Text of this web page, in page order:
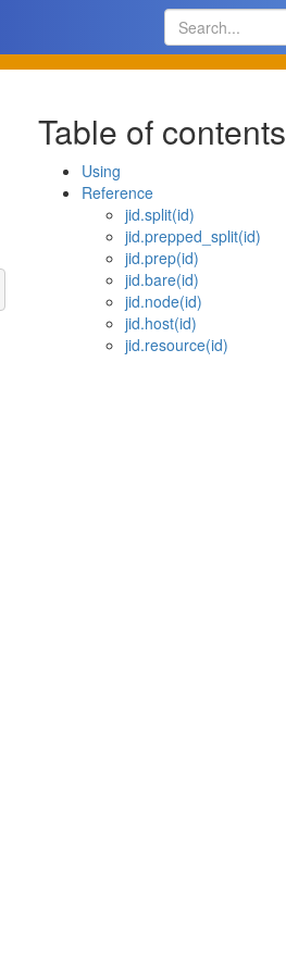
Table of contents
Using
Reference
jid.split(id)
jid.prepped_split(id)
jid.prep(id)
jid.bare(id)
jid.node(id)
jid.host(id)
jid.resource(id)